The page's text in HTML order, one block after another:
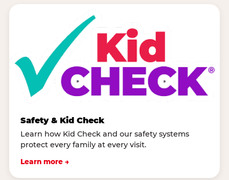
Safety & Kid Check
Learn how Kid Check and our safety systems
protect every family at every visit.
Learn more →